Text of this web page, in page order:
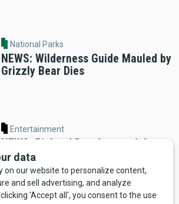
National Parks
NEWS: Wilderness Guide Mauled by
Grizzly Bear Dies
Entertainment
NEWS: Richard Dreyfuss and Jerry
K. Williams Prep New Show About
Bozeman, MT